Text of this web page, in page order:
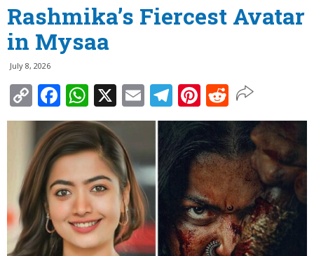
Rashmika’s Fiercest Avatar
in Mysaa
July 8, 2026
Copy
Link
Facebook
WhatsApp
X EmailTelegram
Pinterest
Reddit